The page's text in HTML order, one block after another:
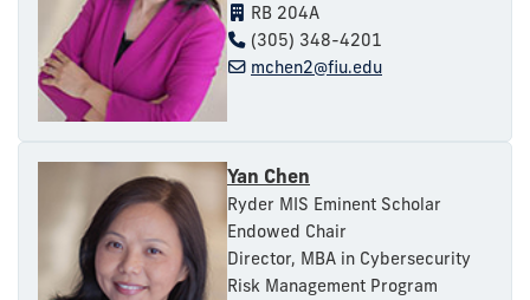
RB 204A
(305) 348-4201
mchen2@fiu.edu
Yan Chen
Ryder MIS Eminent Scholar
Endowed Chair
Director, MBA in Cybersecurity
Risk Management Program